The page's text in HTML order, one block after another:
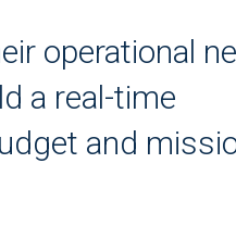
operational
a real-time
and